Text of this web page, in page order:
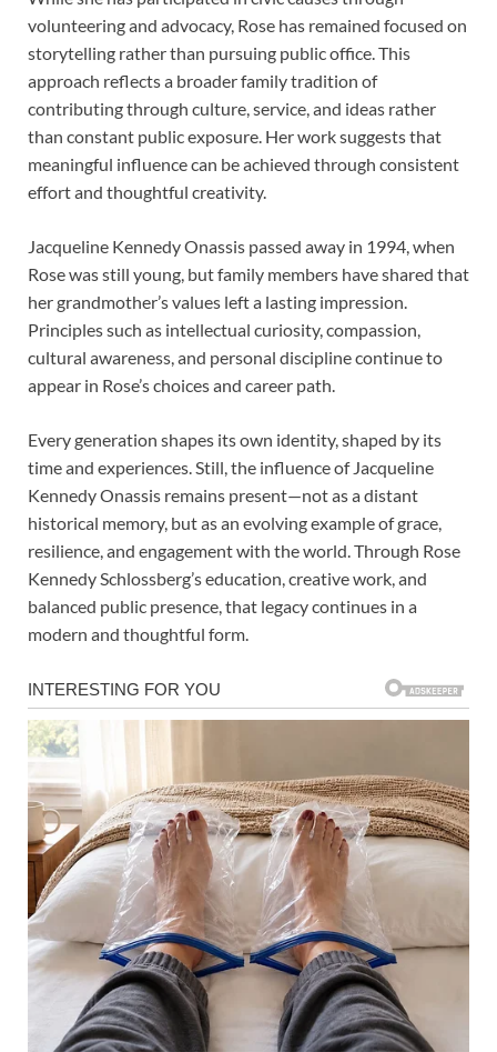
volunteering and advocacy, Rose has remained focused on
storytelling rather than pursuing public office. This
approach reflects a broader family tradition of
contributing through culture, service, and ideas rather
than constant public exposure. Her work suggests that
meaningful influence can be achieved through consistent
effort and thoughtful creativity.
Jacqueline Kennedy Onassis passed away in 1994, when
Rose was still young, but family members have shared that
her grandmother’s values left a lasting impression.
Principles such as intellectual curiosity, compassion,
cultural awareness, and personal discipline continue to
appear in Rose’s choices and career path.
Every generation shapes its own identity, shaped by its
time and experiences. Still, the influence of Jacqueline
Kennedy Onassis remains present—not as a distant
historical memory, but as an evolving example of grace,
resilience, and engagement with the world. Through Rose
Kennedy Schlossberg’s education, creative work, and
balanced public presence, that legacy continues in a
modern and thoughtful form.